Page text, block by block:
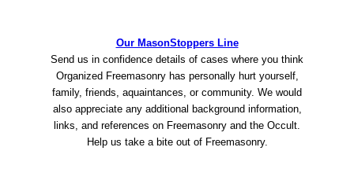
Our MasonStoppers Line
Send us in confidence details of cases where you think
Organized Freemasonry has personally hurt yourself,
family, friends, aquaintances, or community. We would
also appreciate any additional background information,
links, and references on Freemasonry and the Occult.
Help us take a bite out of Freemasonry.